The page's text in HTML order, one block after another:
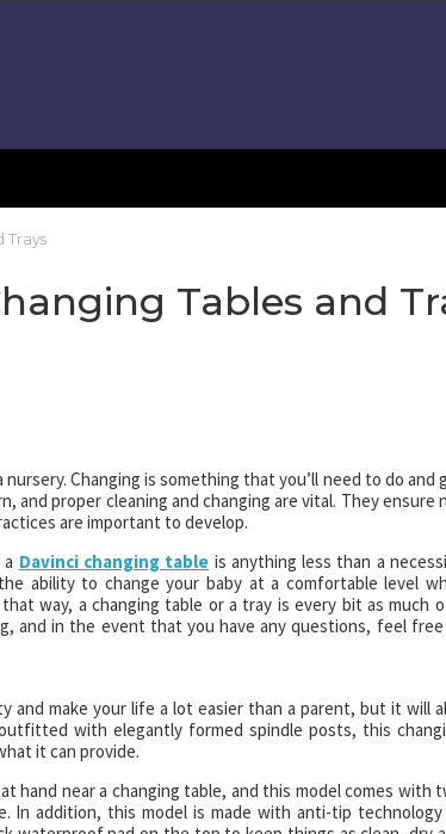
Trays
Tables and
Changing is something that you’ll need to do and
and proper cleaning and changing are vital. They ensure
are important to develop.
Davinci changing table is anything less than a
ability to change your baby at a comfortable level
way, a changing table or a tray is every bit as much
and in the event that you have any questions, feel
and make your life a lot easier than a parent, but it will
with elegantly formed spindle posts, this
it can provide.
hand near a changing table, and this model comes with
In addition, this model is made with anti-tip